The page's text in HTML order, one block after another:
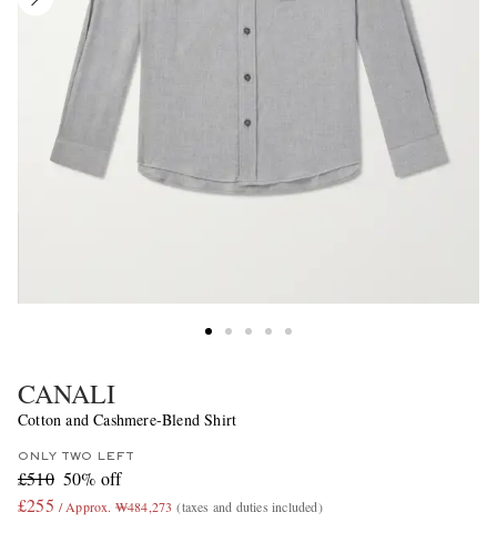
CANALI
Cotton and Cashmere-Blend Shirt
ONLY TWO LEFT
£510 50% off
£255 / Approx. ₩484,273 (taxes and duties included)